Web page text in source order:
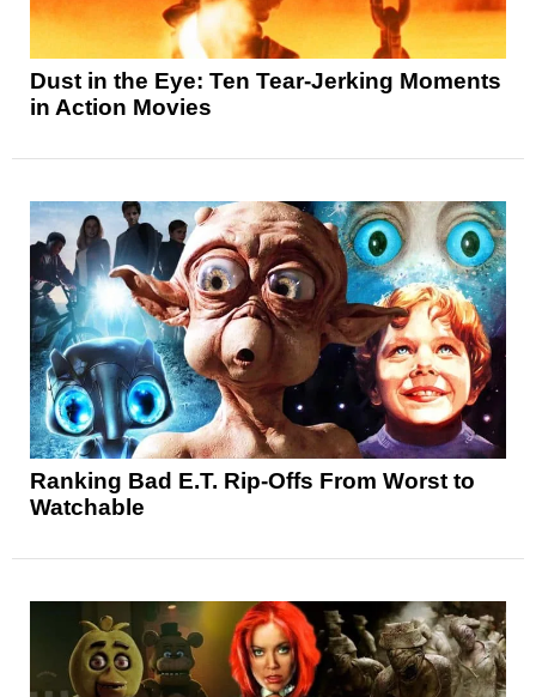
Dust in the Eye: Ten Tear-Jerking Moments
in Action Movies
Ranking Bad E.T. Rip-Offs From Worst to
Watchable